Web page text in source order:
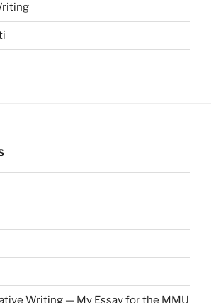
Writing — My Essay for the MMU